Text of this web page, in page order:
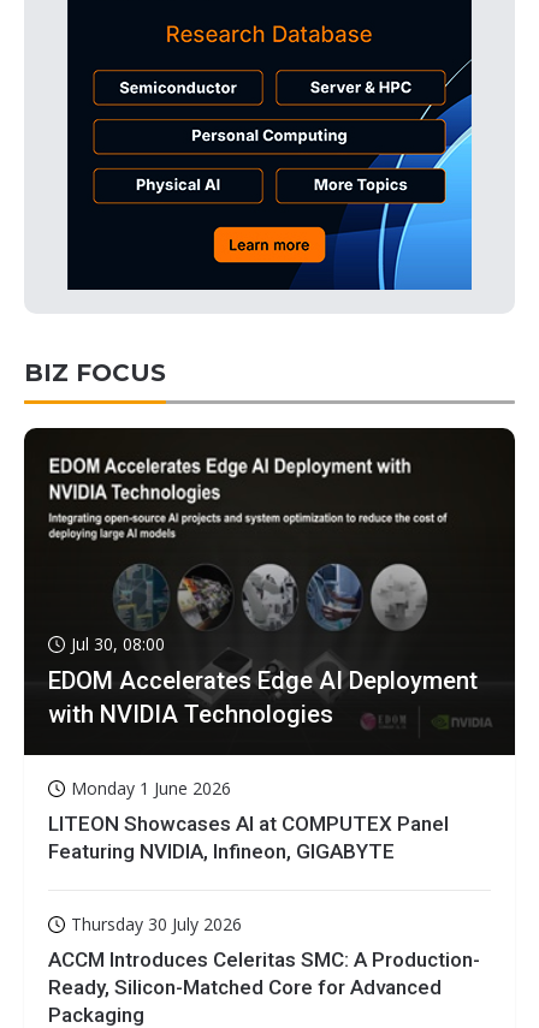
BIZ FOCUS
Jul 30, 08:00
EDOM Accelerates Edge AI Deployment
with NVIDIA Technologies
Monday 1 June 2026
LITEON Showcases AI at COMPUTEX Panel
Featuring NVIDIA, Infineon, GIGABYTE
Thursday 30 July 2026
ACCM Introduces Celeritas SMC: A Production-
Ready, Silicon-Matched Core for Advanced
Packaging